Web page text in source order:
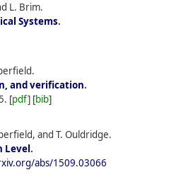
L. Brim.
Systems.
and verification.
[pdf] [bib]
and T. Ouldridge.
Level.
abs/1509.03066